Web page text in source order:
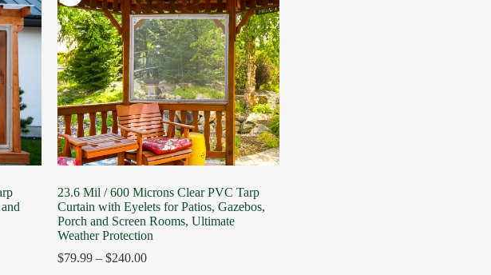
23.6 Mil / 600 Microns Clear PVC Tarp
Curtain with Eyelets for Patios, Gazebos,
Porch and Screen Rooms, Ultimate
Weather Protection
$79.99 –$240.00